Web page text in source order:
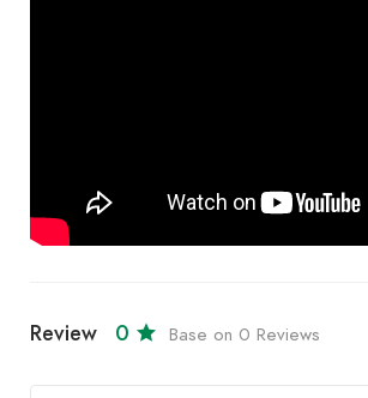
Review 0 Base on 0 Reviews